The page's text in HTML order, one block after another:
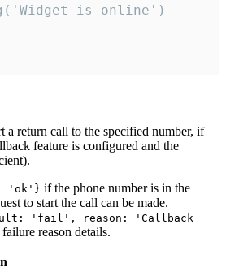
is online')
a return call to the specified number, if
feature is configured and the
'ok'} if the phone number is in the
to start the call can be made.
'fail', reason: 'Callback
reason details.